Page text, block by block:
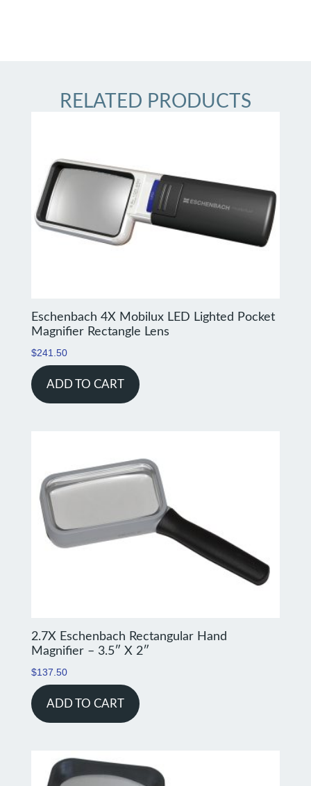
RELATED PRODUCTS
Eschenbach 4X Mobilux LED Lighted Pocket
Magnifier Rectangle Lens
$241.50
ADD TO CART
2.7X Eschenbach Rectangular Hand
Magnifier – 3.5″ X 2″
$137.50
ADD TO CART